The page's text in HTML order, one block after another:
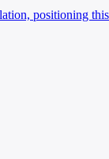
positioning